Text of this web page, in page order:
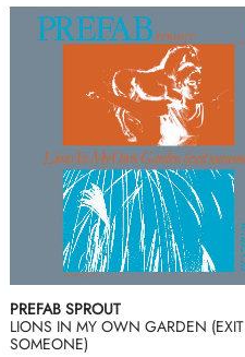
PREFAB SPROUT
LIONS IN MY OWN GARDEN (EXIT
SOMEONE)